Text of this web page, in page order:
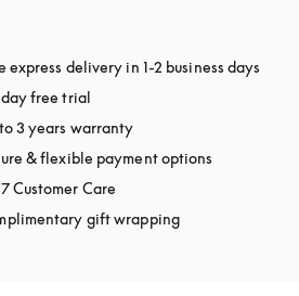
express delivery in 1-2 business days
free trial
3 years warranty
& flexible payment options
Customer Care
gift wrappingopens in a new